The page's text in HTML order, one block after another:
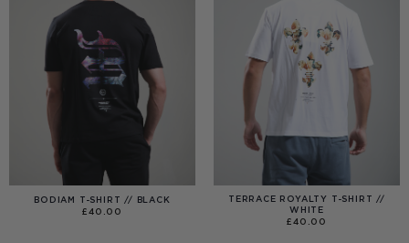
BODIAM T-SHIRT // BLACK
£40.00
TERRACE ROYALTY T-SHIRT //
WHITE
£40.00